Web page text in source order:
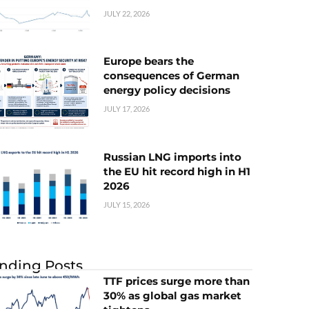
JULY 22, 2026
Europe bears the
consequences of German
energy policy decisions
JULY 17, 2026
Russian LNG imports into
the EU hit record high in H1
2026
JULY 15, 2026
Posts
TTF prices surge more than
30% as global gas market